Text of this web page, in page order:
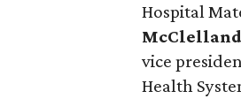
Hospital
vice
Health